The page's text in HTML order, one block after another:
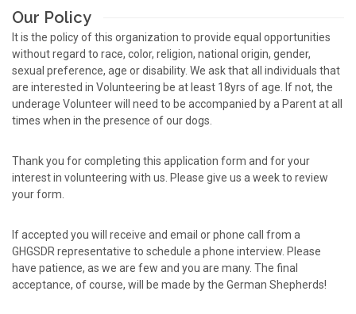
Our Policy
It is the policy of this organization to provide equal opportunities
without regard to race, color, religion, national origin, gender,
sexual preference, age or disability. We ask that all individuals that
are interested in Volunteering be at least 18yrs of age. If not, the
underage Volunteer will need to be accompanied by a Parent at all
times when in the presence of our dogs.
Thank you for completing this application form and for your
interest in volunteering with us. Please give us a week to review
your form.
If accepted you will receive and email or phone call from a
GHGSDR representative to schedule a phone interview. Please
have patience, as we are few and you are many. The final
acceptance, of course, will be made by the German Shepherds!